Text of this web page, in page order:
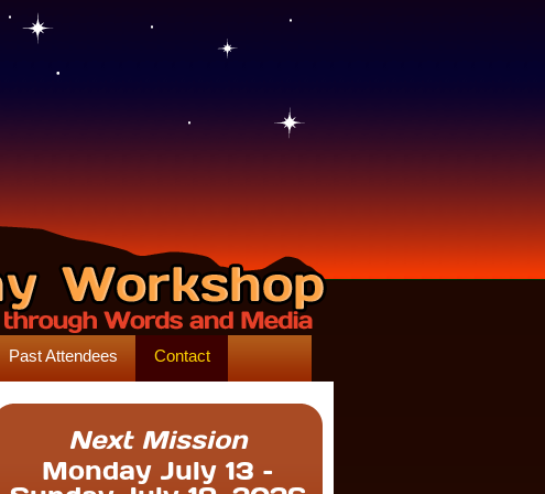
Past Attendees Contact
Next Mission
Monday July 13 –